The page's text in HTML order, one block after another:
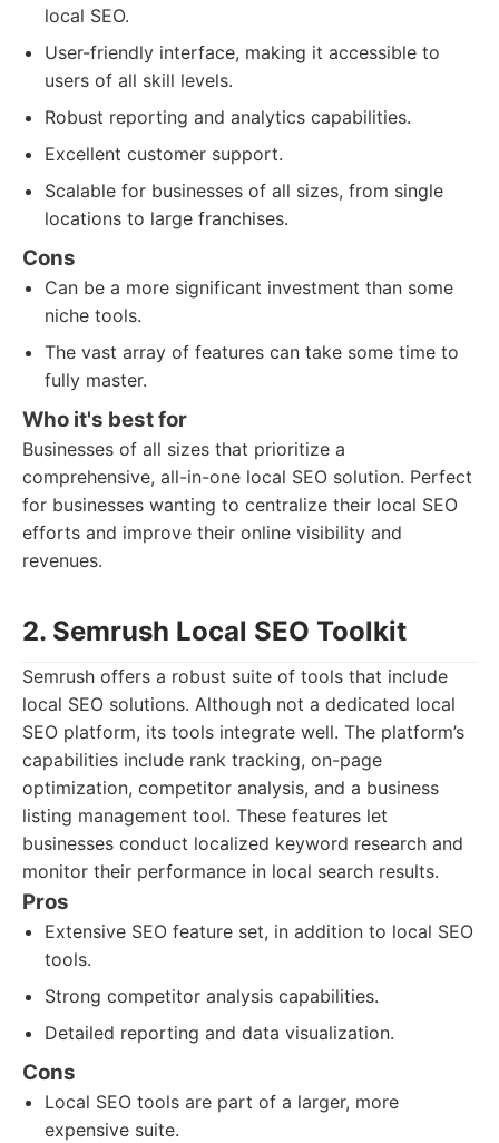
local SEO.
User-friendly interface, making it accessible to
users of all skill levels.
Robust reporting and analytics capabilities.
Excellent customer support.
Scalable for businesses of all sizes, from single
locations to large franchises.
Cons
Can be a more significant investment than some
niche tools.
The vast array of features can take some time to
fully master.
Who it's best for
Businesses of all sizes that prioritize a
comprehensive, all-in-one local SEO solution. Perfect
for businesses wanting to centralize their local SEO
efforts and improve their online visibility and
revenues.
2. Semrush Local SEO Toolkit
Semrush offers a robust suite of tools that include
local SEO solutions. Although not a dedicated local
SEO platform, its tools integrate well. The platform’s
capabilities include rank tracking, on-page
optimization, competitor analysis, and a business
listing management tool. These features let
businesses conduct localized keyword research and
monitor their performance in local search results.
Pros
Extensive SEO feature set, in addition to local SEO
tools.
Strong competitor analysis capabilities.
Detailed reporting and data visualization.
Cons
Local SEO tools are part of a larger, more
expensive suite.